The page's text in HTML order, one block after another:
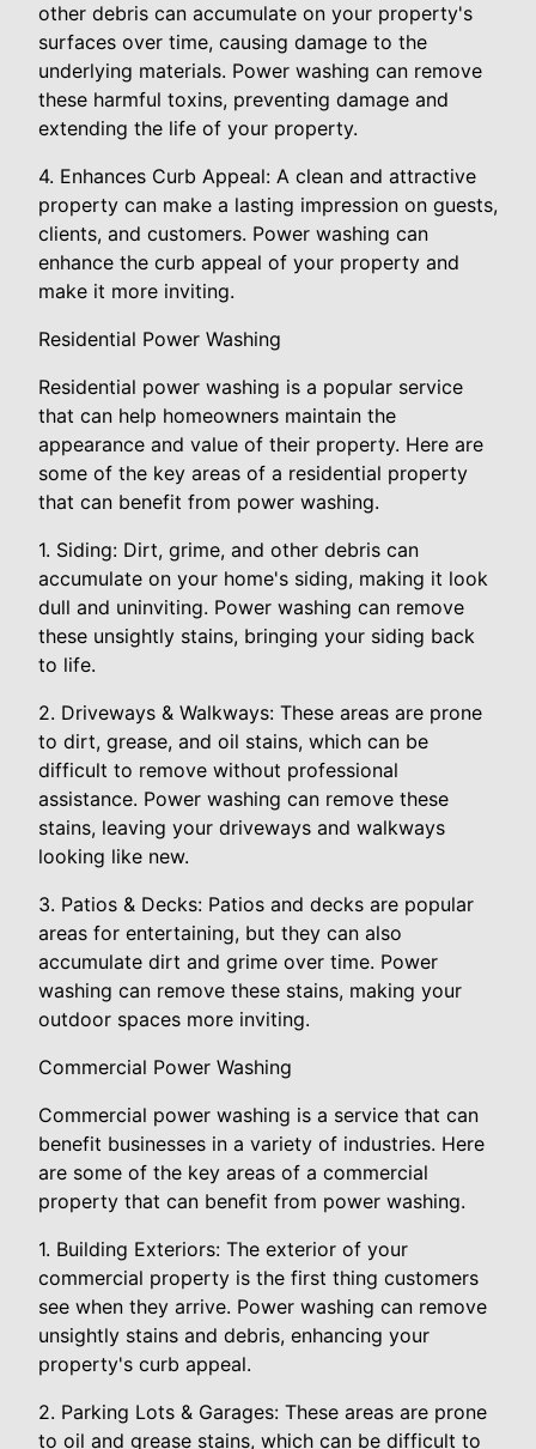
other debris can accumulate on your property's
surfaces over time, causing damage to the
underlying materials. Power washing can remove
these harmful toxins, preventing damage and
extending the life of your property.
4. Enhances Curb Appeal: A clean and attractive
property can make a lasting impression on guests,
clients, and customers. Power washing can
enhance the curb appeal of your property and
make it more inviting.
Residential Power Washing
Residential power washing is a popular service
that can help homeowners maintain the
appearance and value of their property. Here are
some of the key areas of a residential property
that can benefit from power washing.
1. Siding: Dirt, grime, and other debris can
accumulate on your home's siding, making it look
dull and uninviting. Power washing can remove
these unsightly stains, bringing your siding back
to life.
2. Driveways & Walkways: These areas are prone
to dirt, grease, and oil stains, which can be
difficult to remove without professional
assistance. Power washing can remove these
stains, leaving your driveways and walkways
looking like new.
3. Patios & Decks: Patios and decks are popular
areas for entertaining, but they can also
accumulate dirt and grime over time. Power
washing can remove these stains, making your
outdoor spaces more inviting.
Commercial Power Washing
Commercial power washing is a service that can
benefit businesses in a variety of industries. Here
are some of the key areas of a commercial
property that can benefit from power washing.
1. Building Exteriors: The exterior of your
commercial property is the first thing customers
see when they arrive. Power washing can remove
unsightly stains and debris, enhancing your
property's curb appeal.
2. Parking Lots & Garages: These areas are prone
to oil and grease stains, which can be difficult to